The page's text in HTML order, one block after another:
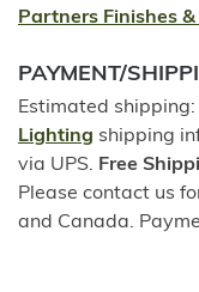
Partners Finishes &
PAYMENT/
Estimated
Lighting shipping
via UPS. Free
Please contact us
and Canada.